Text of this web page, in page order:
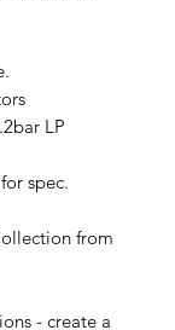
LP
spec.
from
- create a